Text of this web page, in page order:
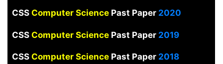
CSS Computer SciencePast Paper2020
CSS Computer Science Past Paper2019
CSS Computer SciencePast Paper 2018